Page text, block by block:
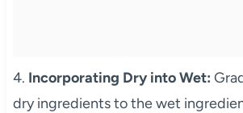
4. Incorporating Dry into Wet:
dry ingredients to the wet